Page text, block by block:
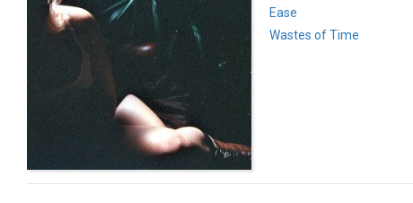
Ease
Wastes of Time